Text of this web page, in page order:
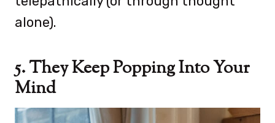
alone).
5. They Keep Popping Into Your
Mind